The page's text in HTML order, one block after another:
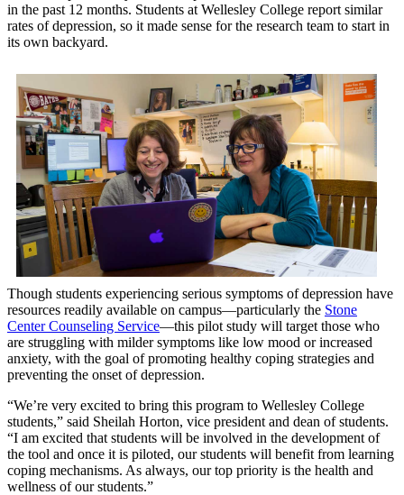
in the past 12 months. Students at Wellesley College report similar
rates of depression, so it made sense for the research team to start in
its own backyard.
Though students experiencing serious symptoms of depression have
resources readily available on campus—particularly the Stone
Center Counseling Service—this pilot study will target those who
are struggling with milder symptoms like low mood or increased
anxiety, with the goal of promoting healthy coping strategies and
preventing the onset of depression.
“We’re very excited to bring this program to Wellesley College
students,” said Sheilah Horton, vice president and dean of students.
“I am excited that students will be involved in the development of
the tool and once it is piloted, our students will benefit from learning
coping mechanisms. As always, our top priority is the health and
wellness of our students.”